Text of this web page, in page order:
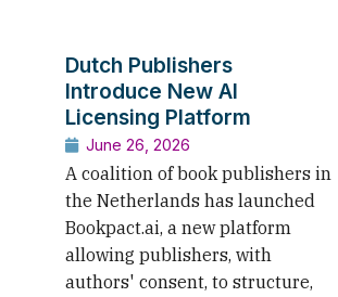
Dutch Publishers
Introduce New AI
Licensing Platform
June 26, 2026
A coalition of book publishers in
the Netherlands has launched
Bookpact.ai, a new platform
allowing publishers, with
authors' consent, to structure,